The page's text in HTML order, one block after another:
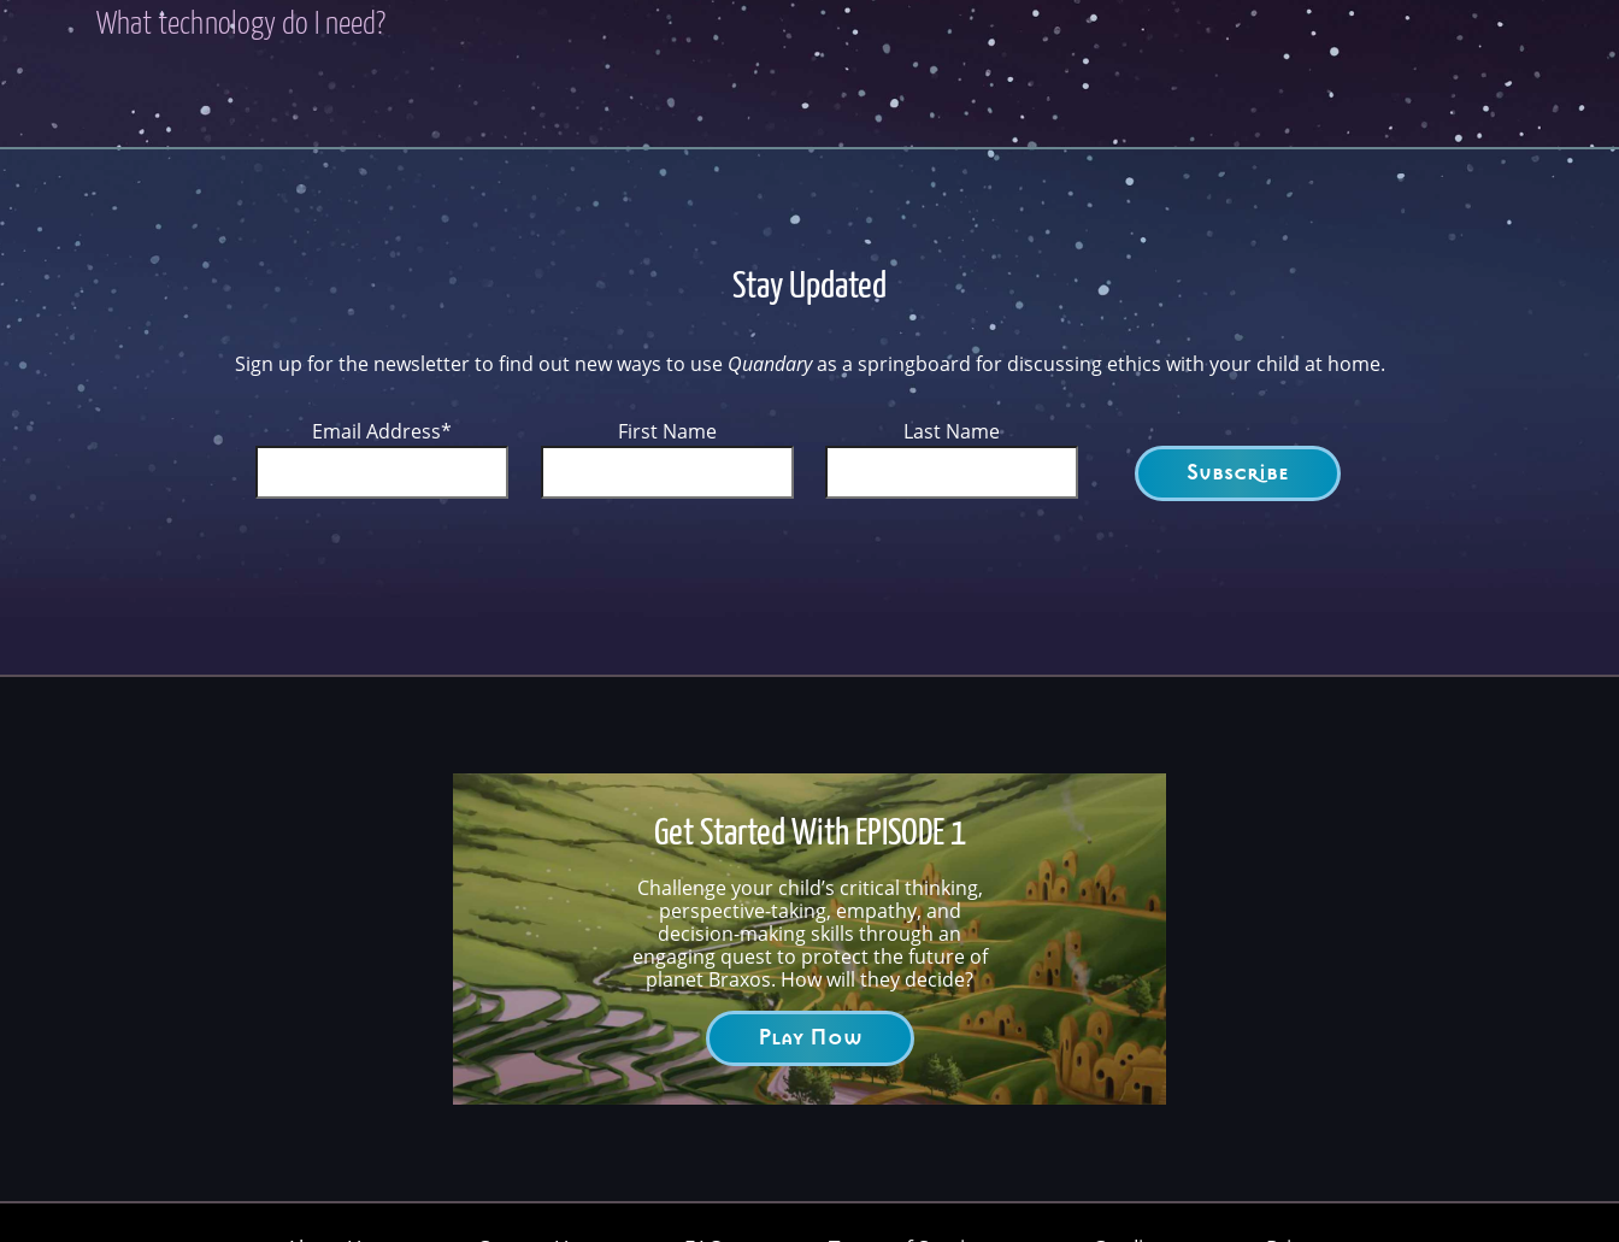
What technology do I need?
Stay Updated
Sign up for the newsletter to find out new ways to use Quandaryas a springboard for discussing ethics with your child at home.
Email Address* First Name Last Name
Get Started With EPISODE 1
Challenge your child’s critical thinking,
perspective-taking, empathy, and
decision-making skills through an
engaging quest to protect the future of
planet Braxos. How will they decide?
Play Now